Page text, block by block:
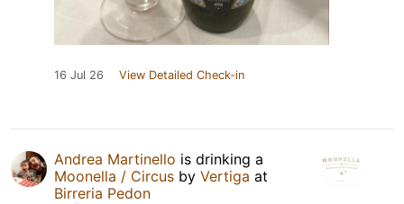
16 Jul 26 View Detailed Check-in
Andrea Martinello is drinking a
Moonella / Circus by Vertiga at
Birreria Pedon